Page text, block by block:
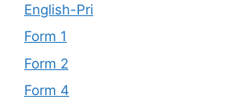
English-Pri
Form 1
Form 2
Form 4